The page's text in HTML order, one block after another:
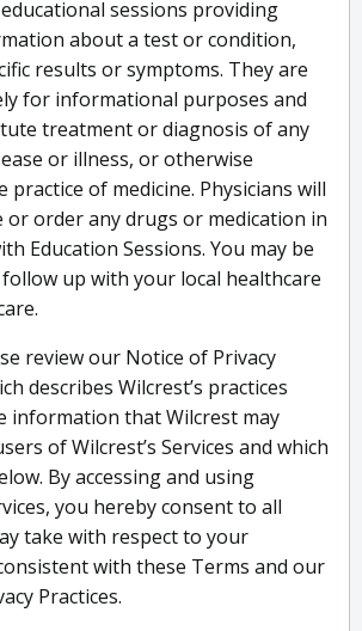
sessions providing
about a test or condition,
results or symptoms. They are
for informational purposes and
treatment or diagnosis of any
or illness, or otherwise
practice of medicine. Physicians will
or order any drugs or medication in
Education Sessions. You may be
up with your local healthcare
review our Notice of Privacy
describes Wilcrest’s practices
information that Wilcrest may
of Wilcrest’s Services and which
By accessing and using
you hereby consent to all
take with respect to your
with these Terms and our
Practices.